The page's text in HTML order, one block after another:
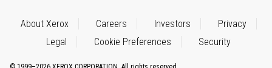
About Xerox Careers Investors
Privacy
Legal
Cookie Preferences Security